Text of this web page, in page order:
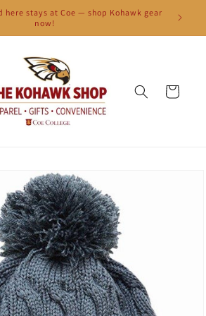
here stays at Coe — shop Kohawk gear
now!
Cart